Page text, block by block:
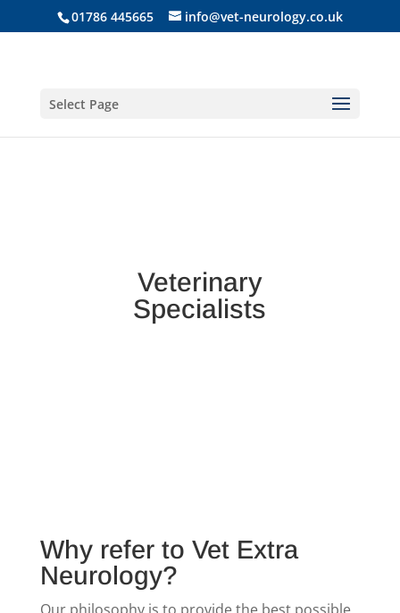
01786 445665 info@vet-neurology.co.uk
Select Page
Veterinary
Specialists
Why refer to Vet Extra
Neurology?